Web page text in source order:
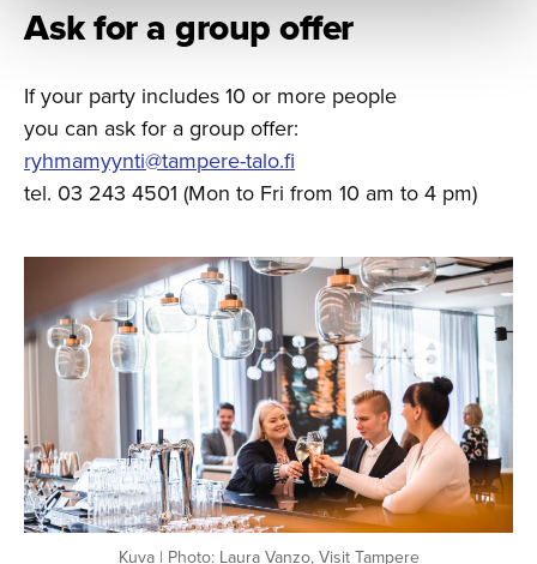
Ask for a group offer
If your party includes 10 or more people
you can ask for a group offer:
ryhmamyynti@tampere-talo.fi
tel. 03 243 4501 (Mon to Fri from 10 am to 4 pm)
Kuva | Photo: Laura Vanzo, Visit Tampere